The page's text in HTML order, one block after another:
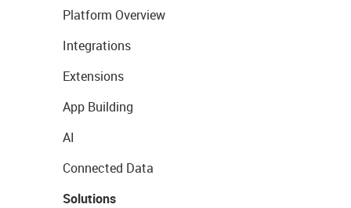
Platform Overview
Integrations
Extensions
App Building
AI
Connected Data
Solutions